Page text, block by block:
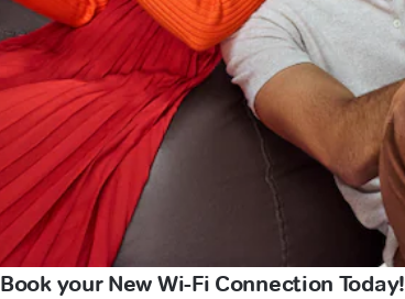
Book your New Wi-Fi Connection Today!